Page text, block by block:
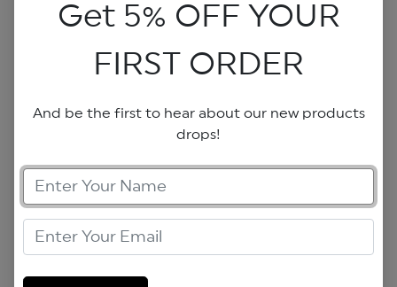
Get 5% OFF YOUR
FIRST ORDER
And be the first to hear about our new products
drops!